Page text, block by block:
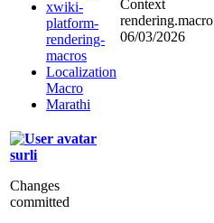
xwiki-
platform-
rendering-
macros
Localization
Macro
Marathi
Context
06/03/2026
surli
Changes
committed